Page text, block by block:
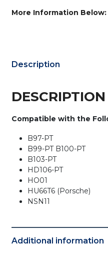
(CHIP-
More Information Below:
Description
DESCRIPTION
Compatible with the
B97-PT
B99-PT B100-PT
B103-PT
HD106-PT
HO01
HU66T6 (Porsche)
NSN11
Additional information